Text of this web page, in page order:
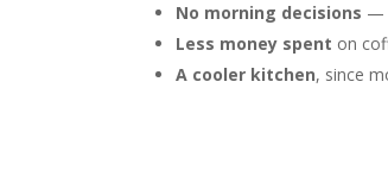
No morning decisions —
Less money spent on
A cooler kitchen, since